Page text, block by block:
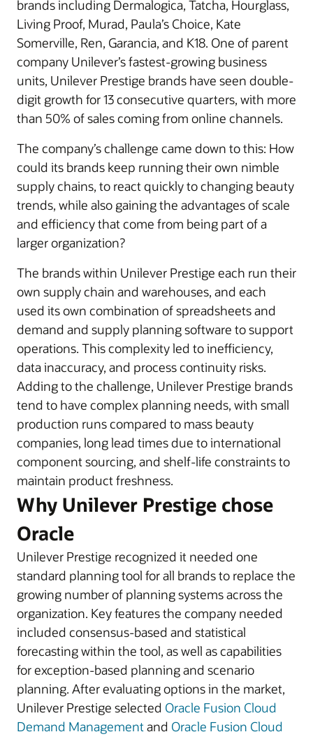
brands including Dermalogica, Tatcha, Hourglass,
Living Proof, Murad, Paula’s Choice, Kate
Somerville, Ren, Garancia, and K18. One of parent
company Unilever’s fastest-growing business
units, Unilever Prestige brands have seen double-
digit growth for 13 consecutive quarters, with more
than 50% of sales coming from online channels.
The company’s challenge came down to this: How
could its brands keep running their own nimble
supply chains, to react quickly to changing beauty
trends, while also gaining the advantages of scale
and efficiency that come from being part of a
larger organization?
The brands within Unilever Prestige each run their
own supply chain and warehouses, and each
used its own combination of spreadsheets and
demand and supply planning software to support
operations. This complexity led to inefficiency,
data inaccuracy, and process continuity risks.
Adding to the challenge, Unilever Prestige brands
tend to have complex planning needs, with small
production runs compared to mass beauty
companies, long lead times due to international
component sourcing, and shelf-life constraints to
maintain product freshness.
Why Unilever Prestige chose
Oracle
Unilever Prestige recognized it needed one
standard planning tool for all brands to replace the
growing number of planning systems across the
organization. Key features the company needed
included consensus-based and statistical
forecasting within the tool, as well as capabilities
for exception-based planning and scenario
planning. After evaluating options in the market,
Unilever Prestige selected Oracle Fusion Cloud
Demand Managementand Oracle Fusion Cloud